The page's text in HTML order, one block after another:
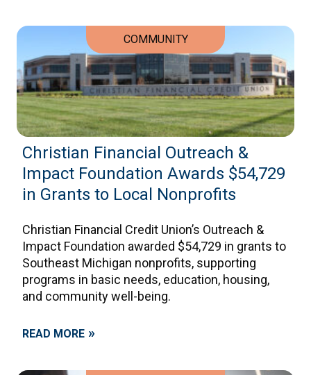
COMMUNITY
Christian Financial Outreach &
Impact Foundation Awards $54,729
in Grants to Local Nonprofits
Christian Financial Credit Union’s Outreach &
Impact Foundation awarded $54,729 in grants to
Southeast Michigan nonprofits, supporting
programs in basic needs, education, housing,
and community well-being.
READ MORE »